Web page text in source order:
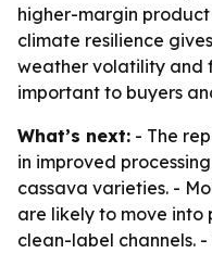
higher-margin product
climate resilience
weather volatility and
important to buyers
What’s next: - The
in improved
cassava varieties. -
are likely to move
clean-label channels.